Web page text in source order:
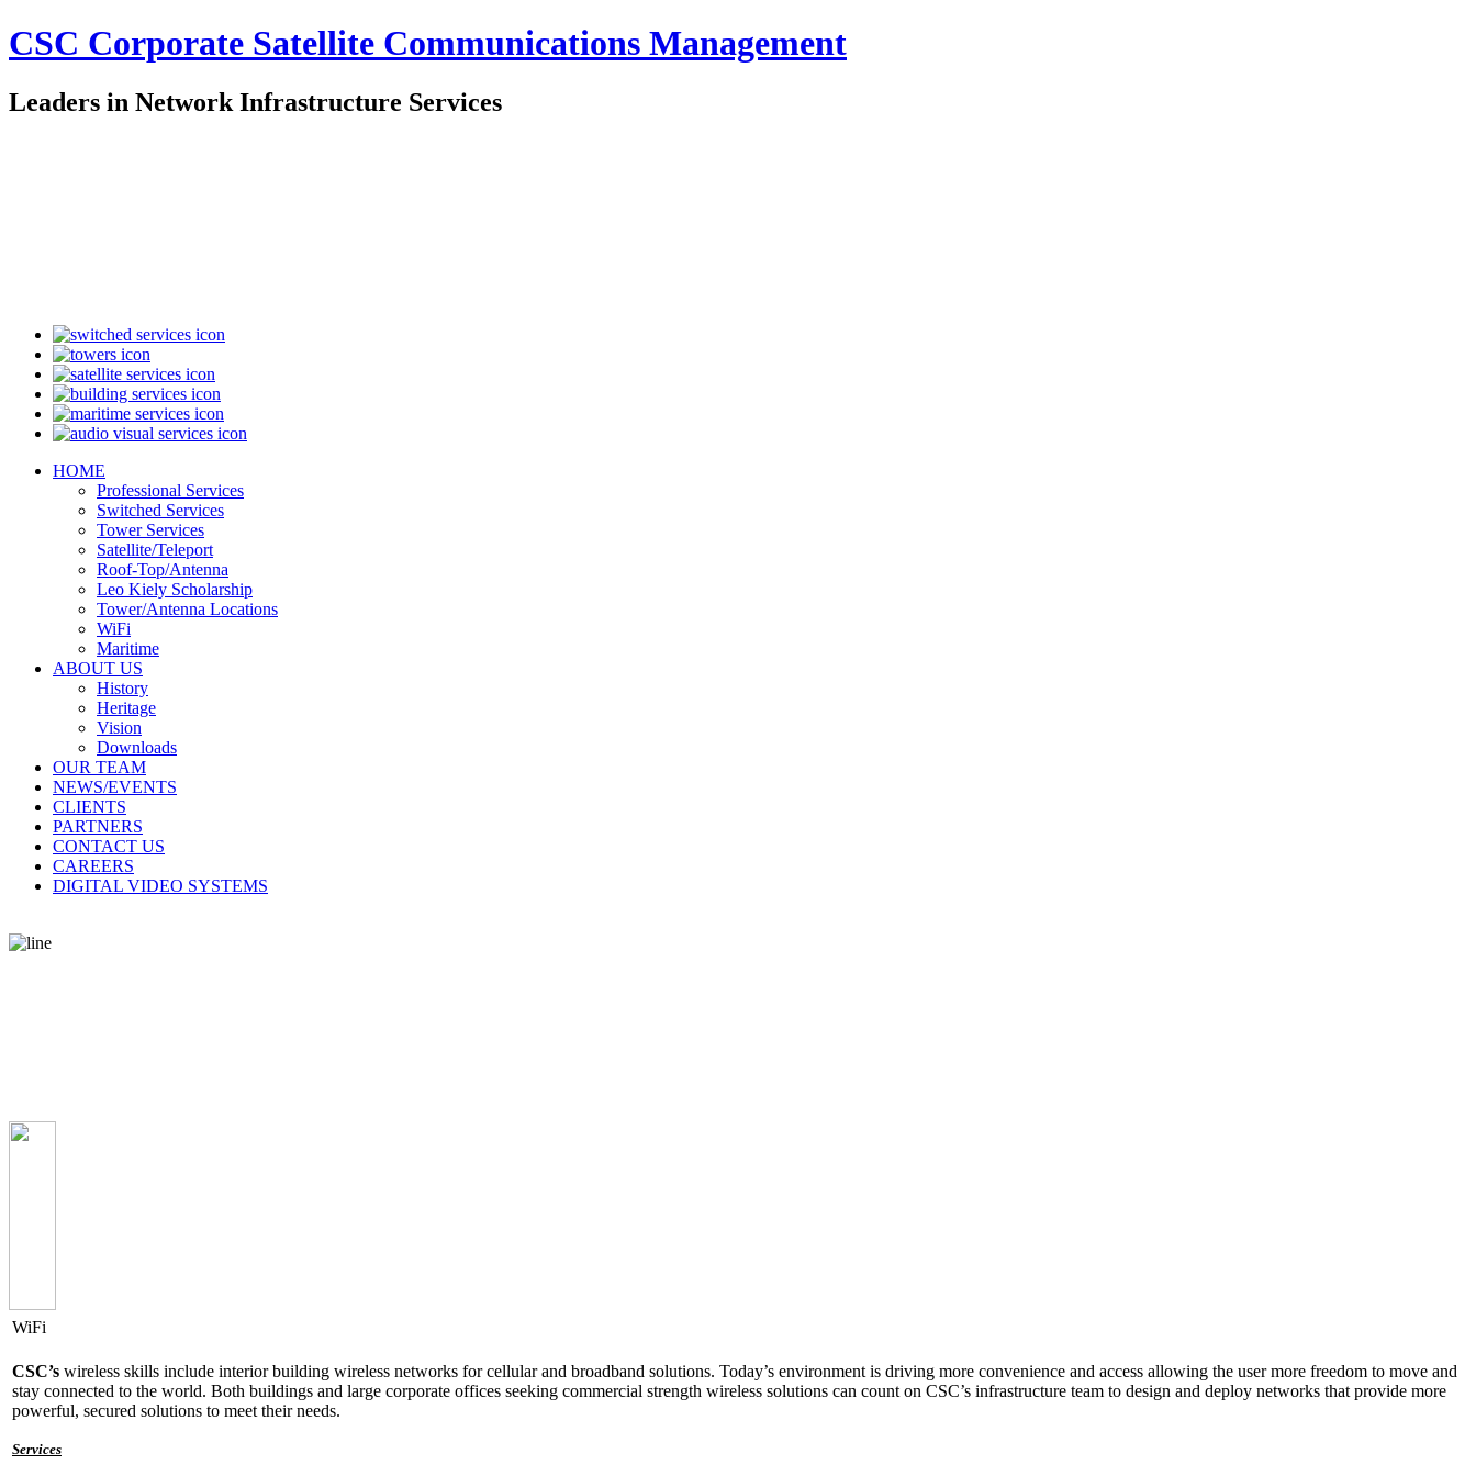
CSC Corporate Satellite Communications Management
Leaders in Network Infrastructure Services
HOME
Professional Services
Switched Services
Tower Services
Satellite/Teleport
Roof-Top/Antenna
Leo Kiely Scholarship
Tower/Antenna Locations
WiFi
Maritime
ABOUT US
History
Heritage
Vision
Downloads
OUR TEAM
NEWS/EVENTS
CLIENTS
PARTNERS
CONTACT US
CAREERS
DIGITAL VIDEO SYSTEMS
WiFi
CSC’s wireless skills include interior building wireless networks for cellular and broadband solutions. Today’s environment is driving more convenience and access allowing the user more freedom to move and
stay connected to the world. Both buildings and large corporate offices seeking commercial strength wireless solutions can count on CSC’s infrastructure team to design and deploy networks that provide more
powerful, secured solutions to meet their needs.
Services